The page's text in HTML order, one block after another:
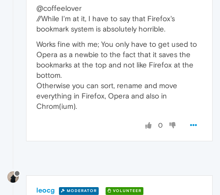
@coffeelover
//While I'm at it, I have to say that Firefox's
bookmark system is absolutely horrible.
Works fine with me; You only have to get used to
Opera as a newbie to the fact that it saves the
bookmarks at the top and not like Firefox at the
bottom.
Otherwise you can sort, rename and move
everything in Firefox, Opera and also in
Chrom(ium).
0
leocg MODERATOR VOLUNTEER